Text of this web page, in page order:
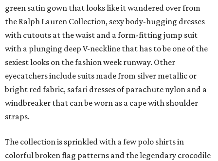
green satin gown that looks like it wandered over from
the Ralph Lauren Collection, sexy body-hugging dresses
with cutouts at the waist and a form-fitting jump suit
with a plunging deep V-neckline that has to be one of the
sexiest looks on the fashion week runway. Other
eyecatchers include suits made from silver metallic or
bright red fabric, safari dresses of parachute nylon and a
windbreaker that can be worn as a cape with shoulder
straps.
The collection is sprinkled with a few polo shirts in
colorful broken flag patterns and the legendary crocodile